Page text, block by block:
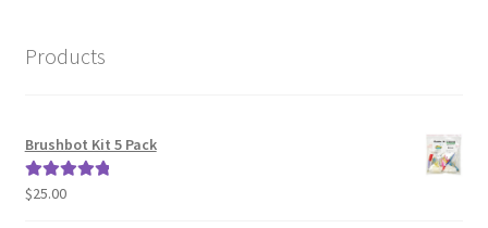
Products
Brushbot Kit 5 Pack
Rated5.00
$25.00